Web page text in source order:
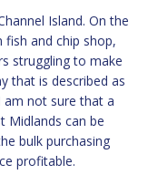
Island. On the
and chip shop,
struggling to make
that is described as
am not sure that a
Midlands can be
bulk purchasing
profitable.